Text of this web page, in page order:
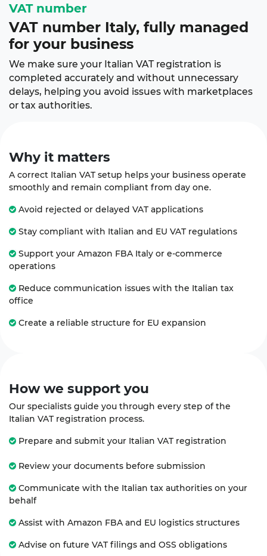
VAT number
VAT number Italy, fully managed
for your business
We make sure your Italian VAT registration is
completed accurately and without unnecessary
delays, helping you avoid issues with marketplaces
or tax authorities.
Why it matters
A correct Italian VAT setup helps your business operate
smoothly and remain compliant from day one.
Avoid rejected or delayed VAT applications
Stay compliant with Italian and EU VAT regulations
Support your Amazon FBA Italy or e-commerce
operations
Reduce communication issues with the Italian tax
office
Create a reliable structure for EU expansion
How we support you
Our specialists guide you through every step of the
Italian VAT registration process.
Prepare and submit your Italian VAT registration
Review your documents before submission
Communicate with the Italian tax authorities on your
behalf
Assist with Amazon FBA and EU logistics structures
Advise on future VAT filings and OSS obligations